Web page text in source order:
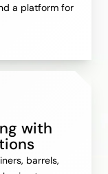
a platform for
with
barrels,